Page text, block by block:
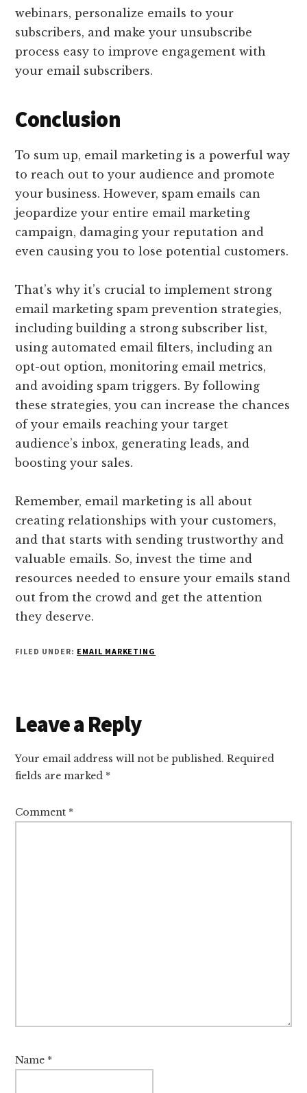
webinars, personalize emails to your
subscribers, and make your unsubscribe
process easy to improve engagement with
your email subscribers.
Conclusion
To sum up, email marketing is a powerful way
to reach out to your audience and promote
your business. However, spam emails can
jeopardize your entire email marketing
campaign, damaging your reputation and
even causing you to lose potential customers.
That’s why it’s crucial to implement strong
email marketing spam prevention strategies,
including building a strong subscriber list,
using automated email filters, including an
opt-out option, monitoring email metrics,
and avoiding spam triggers. By following
these strategies, you can increase the chances
of your emails reaching your target
audience’s inbox, generating leads, and
boosting your sales.
Remember, email marketing is all about
creating relationships with your customers,
and that starts with sending trustworthy and
valuable emails. So, invest the time and
resources needed to ensure your emails stand
out from the crowd and get the attention
they deserve.
FILED UNDER: EMAIL MARKETING
Reader
Interactions
Leave a Reply
Your email address will not be published. Required
fields are marked *
Comment *
Name *